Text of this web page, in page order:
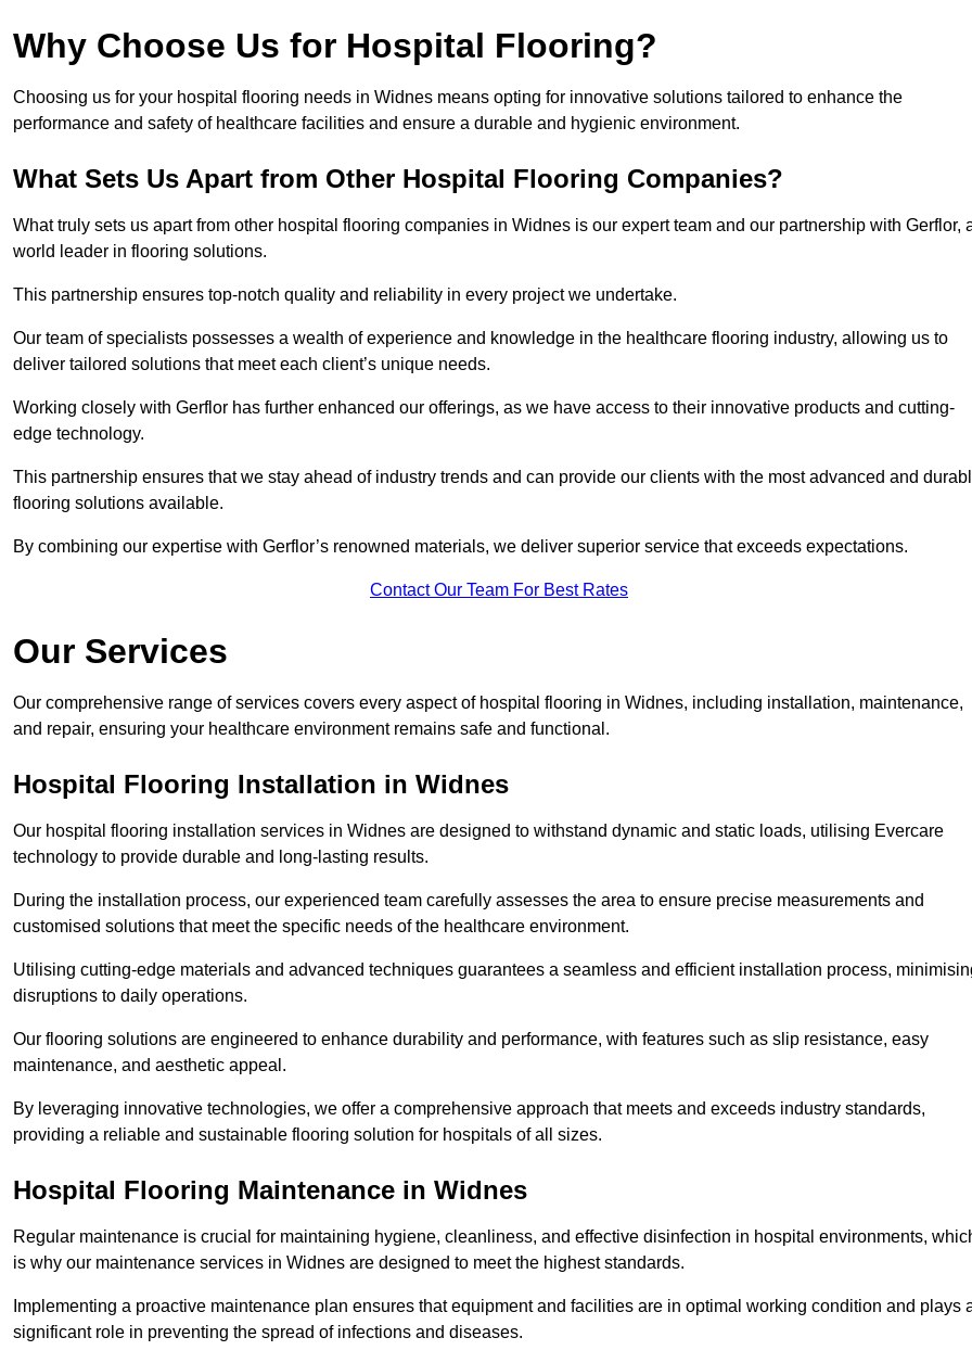
Why Choose Us for Hospital Flooring?
Choosing us for your hospital flooring needs in Widnes means opting for innovative solutions tailored to enhance the
performance and safety of healthcare facilities and ensure a durable and hygienic environment.
What Sets Us Apart from Other Hospital Flooring Companies?
What truly sets us apart from other hospital flooring companies in Widnes is our expert team and our partnership with Gerflor,
world leader in flooring solutions.
This partnership ensures top-notch quality and reliability in every project we undertake.
Our team of specialists possesses a wealth of experience and knowledge in the healthcare flooring industry, allowing us to
deliver tailored solutions that meet each client’s unique needs.
Working closely with Gerflor has further enhanced our offerings, as we have access to their innovative products and cutting-
edge technology.
This partnership ensures that we stay ahead of industry trends and can provide our clients with the most advanced and
flooring solutions available.
By combining our expertise with Gerflor’s renowned materials, we deliver superior service that exceeds expectations.
Contact Our Team For Best Rates
Our Services
Our comprehensive range of services covers every aspect of hospital flooring in Widnes, including installation, maintenance,
and repair, ensuring your healthcare environment remains safe and functional.
Hospital Flooring Installation in Widnes
Our hospital flooring installation services in Widnes are designed to withstand dynamic and static loads, utilising Evercare
technology to provide durable and long-lasting results.
During the installation process, our experienced team carefully assesses the area to ensure precise measurements and
customised solutions that meet the specific needs of the healthcare environment.
Utilising cutting-edge materials and advanced techniques guarantees a seamless and efficient installation process,
disruptions to daily operations.
Our flooring solutions are engineered to enhance durability and performance, with features such as slip resistance, easy
maintenance, and aesthetic appeal.
By leveraging innovative technologies, we offer a comprehensive approach that meets and exceeds industry standards,
providing a reliable and sustainable flooring solution for hospitals of all sizes.
Hospital Flooring Maintenance in Widnes
Regular maintenance is crucial for maintaining hygiene, cleanliness, and effective disinfection in hospital environments,
is why our maintenance services in Widnes are designed to meet the highest standards.
Implementing a proactive maintenance plan ensures that equipment and facilities are in optimal working condition and plays
significant role in preventing the spread of infections and diseases.